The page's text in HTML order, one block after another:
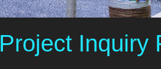
Project Inquiry